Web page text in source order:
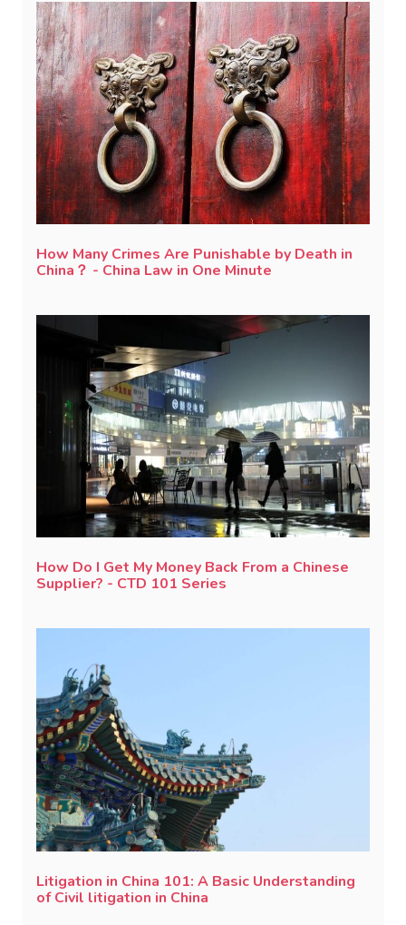
How Many Crimes Are Punishable by Death in
China？ - China Law in One Minute
How Do I Get My Money Back From a Chinese
Supplier? - CTD 101 Series
Litigation in China 101: A Basic Understanding
of Civil litigation in China